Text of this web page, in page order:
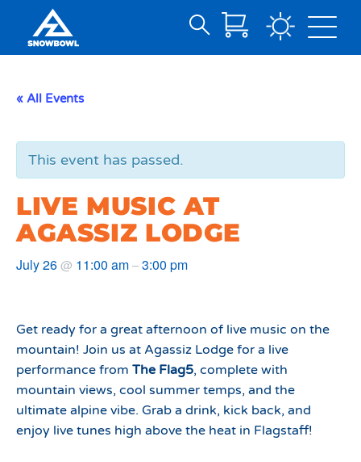
Content
Search
« All Events
This event has passed.
LIVE MUSIC AT
AGASSIZ LODGE
July 26@ 11:00 am–3:00 pm
Get ready for a great afternoon of live music on the
mountain! Join us at Agassiz Lodge for a live
performance from The Flag5, complete with
mountain views, cool summer temps, and the
ultimate alpine vibe. Grab a drink, kick back, and
enjoy live tunes high above the heat in Flagstaff!